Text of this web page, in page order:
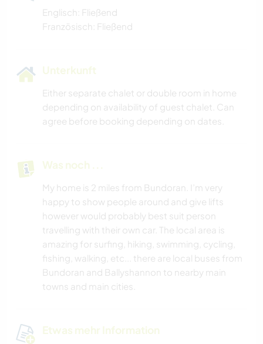
Englisch: Fließend
Französisch: Fließend
Unterkunft
Either separate chalet or double room in home
depending on availability of guest chalet. Can
agree before booking depending on dates.
Was noch ...
My home is 2 miles from Bundoran. I’m very
happy to show people around and give lifts
however would probably best suit person
travelling with their own car. The local area is
amazing for surfing, hiking, swimming, cycling,
fishing, walking, etc... there are local buses from
Bundoran and Ballyshannon to nearby main
towns and main cities.
Etwas mehr Information